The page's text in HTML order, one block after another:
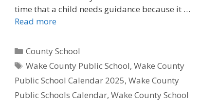
time that a child needs guidance because it …
Read more
Categories
County School
Tags
Wake County Public School,Wake County
Public School Calendar 2025, Wake County
Public Schools Calendar, Wake County School